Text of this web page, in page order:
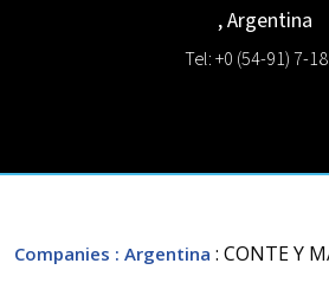
,Argentina
Tel: +0 (54-91) 7-
Companies : Argentina : CONTE Y